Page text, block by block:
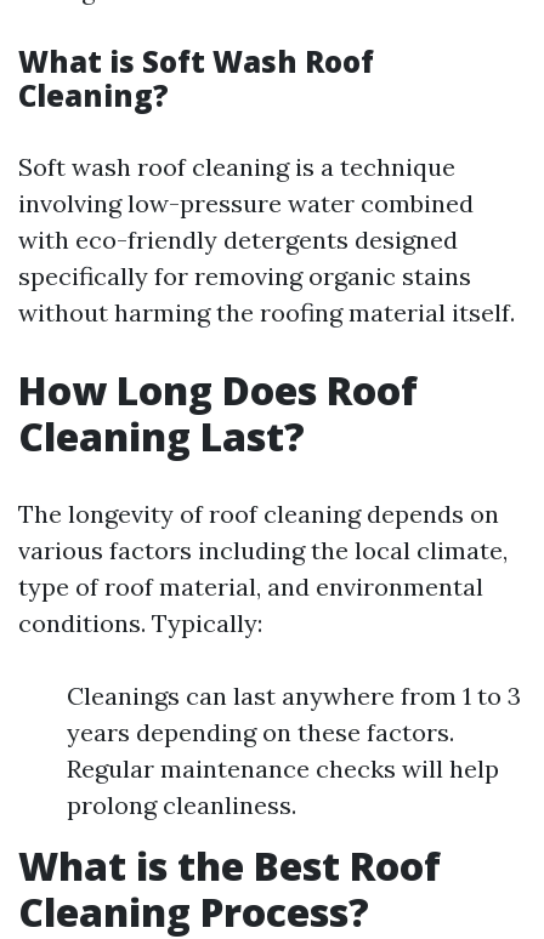
What is Soft Wash Roof
Cleaning?
Soft wash roof cleaning is a technique
involving low-pressure water combined
with eco-friendly detergents designed
specifically for removing organic stains
without harming the roofing material itself.
How Long Does Roof
Cleaning Last?
The longevity of roof cleaning depends on
various factors including the local climate,
type of roof material, and environmental
conditions. Typically:
Cleanings can last anywhere from 1 to 3
years depending on these factors.
Regular maintenance checks will help
prolong cleanliness.
What is the Best Roof
Cleaning Process?